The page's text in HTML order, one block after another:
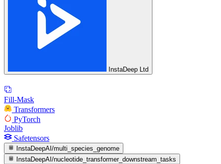
InstaDeep Ltd
Fill-Mask
Transformers
PyTorch
Joblib
Safetensors
InstaDeepAI/multi_species_genome
InstaDeepAI/nucleotide_transformer_downstream_tasks